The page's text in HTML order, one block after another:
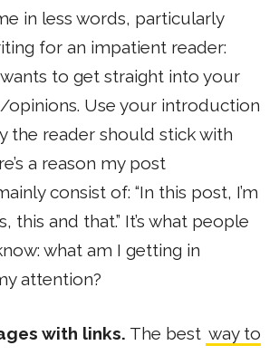
in less words, particularly
for an impatient reader:
to get straight into your
Use your introduction
the reader should stick with
a reason my post
consist of: “In this post, I’m
this and that.” It’s what people
what am I getting in
attention?
with links. The best way to